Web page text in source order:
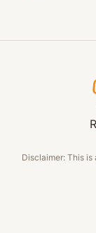
Disclaimer: This